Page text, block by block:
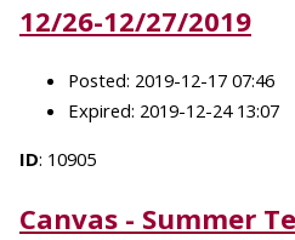
12/26-12/27/2019
Posted: 2019-12-17 07:46
Expired: 2019-12-24 13:07
ID: 10905
Canvas - Summer